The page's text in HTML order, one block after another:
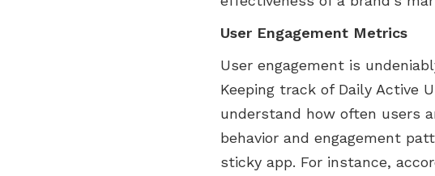
User Engagement Metrics
User engagement is
Keeping track of Daily Active
understand how often users
behavior and engagement
sticky app. For instance,